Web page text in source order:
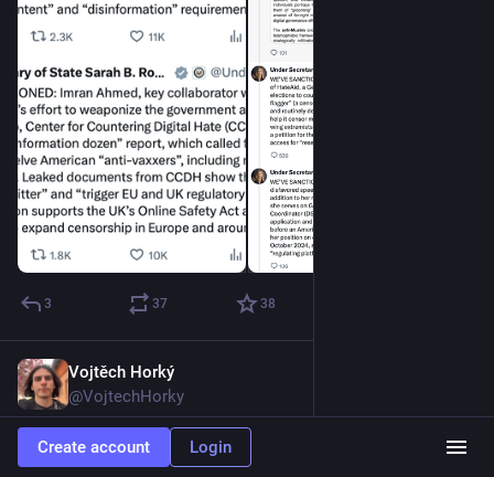
3 37 38
Vojtěch Horký
@VojtechHorky
Trump to the EU: “Federalize or die.”
Create account Login